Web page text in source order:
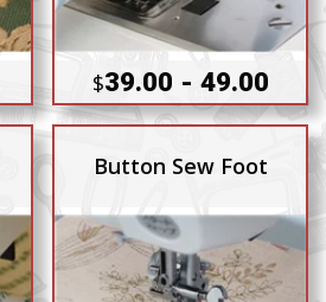
$39.00 - 49.00
Button Sew Foot